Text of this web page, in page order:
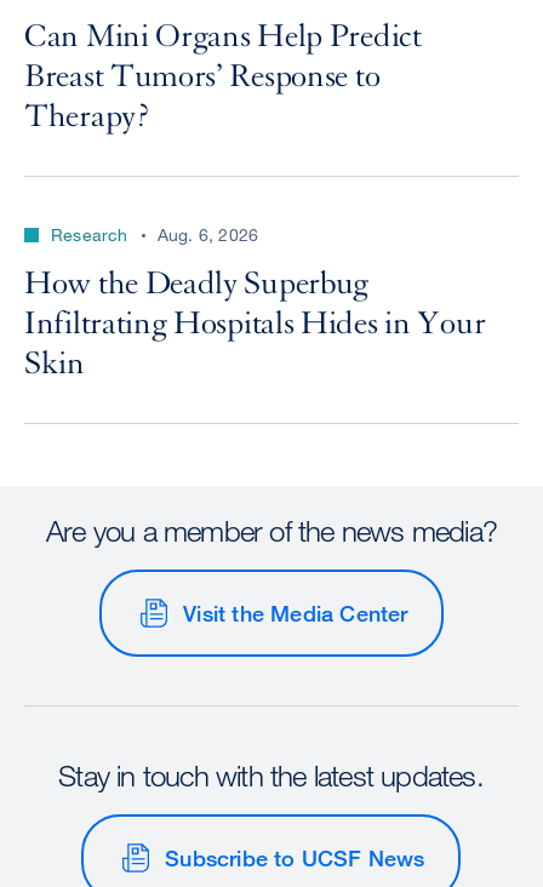
Can Mini Organs Help Predict
Breast Tumors’ Response to
Therapy?
Research Aug. 6, 2026
How the Deadly Superbug
Infiltrating Hospitals Hides in Your
Skin
Are you a member of the news media?
Visit the Media Center
Stay in touch with the latest updates.
Subscribe to UCSF News